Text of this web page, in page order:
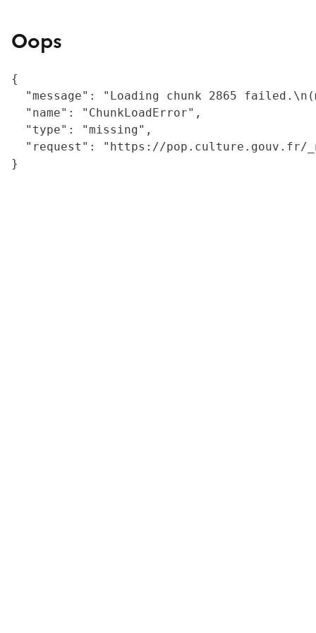
Oops
{
"message": "Loading chunk 2865
  "name": "ChunkLoadError",
  "type": "missing",
"request": "https://
}